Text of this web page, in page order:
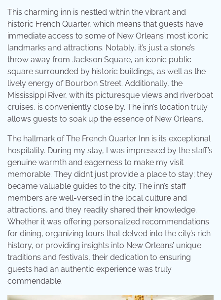
This charming inn is nestled within the vibrant and
historic French Quarter, which means that guests have
immediate access to some of New Orleans’ most iconic
landmarks and attractions. Notably, it’s just a stone’s
throw away from Jackson Square, an iconic public
square surrounded by historic buildings, as well as the
lively energy of Bourbon Street. Additionally, the
Mississippi River, with its picturesque views and riverboat
cruises, is conveniently close by. The inn’s location truly
allows guests to soak up the essence of New Orleans.
The hallmark of The French Quarter Inn is its exceptional
hospitality. During my stay, I was impressed by the staff’s
genuine warmth and eagerness to make my visit
memorable. They didn’t just provide a place to stay; they
became valuable guides to the city. The inn’s staff
members are well-versed in the local culture and
attractions, and they readily shared their knowledge.
Whether it was offering personalized recommendations
for dining, organizing tours that delved into the city’s rich
history, or providing insights into New Orleans’ unique
traditions and festivals, their dedication to ensuring
guests had an authentic experience was truly
commendable.